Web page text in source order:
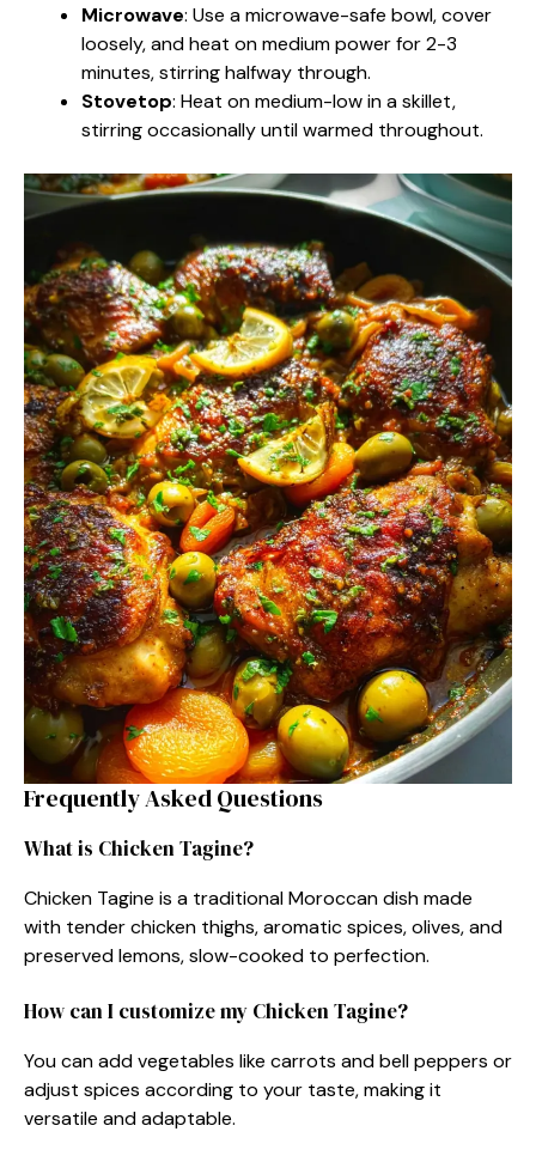
Microwave: Use a microwave-safe bowl, cover
loosely, and heat on medium power for 2-3
minutes, stirring halfway through.
Stovetop: Heat on medium-low in a skillet,
stirring occasionally until warmed throughout.
Frequently Asked Questions
What is Chicken Tagine?
Chicken Tagine is a traditional Moroccan dish made
with tender chicken thighs, aromatic spices, olives, and
preserved lemons, slow-cooked to perfection.
How can I customize my Chicken Tagine?
You can add vegetables like carrots and bell peppers or
adjust spices according to your taste, making it
versatile and adaptable.